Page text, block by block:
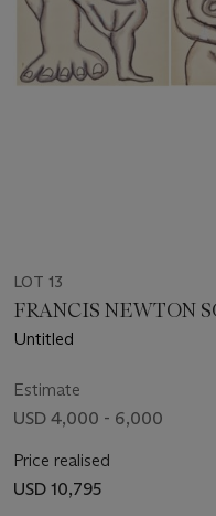
LOT 13
FRANCIS NEWTON
Untitled
Estimate
USD 4,000 - 6,000
Price realised
USD 10,795